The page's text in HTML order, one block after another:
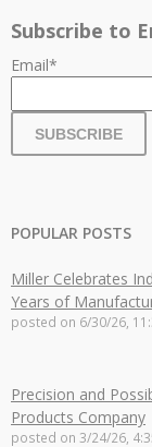
Subscribe to
Email*
POPULAR POSTS
Miller Celebrates
Years of
posted on 6/30/26,
Precision and
Products Company
posted on 3/24/26,